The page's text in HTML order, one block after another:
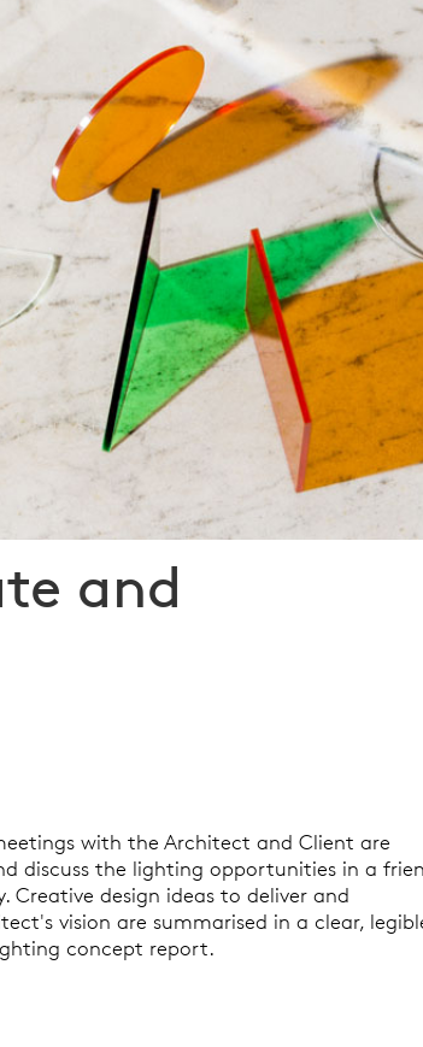
and
with the Architect and Client are
discuss the lighting opportunities in a
Creative design ideas to deliver and
vision are summarised in a clear,
concept report.